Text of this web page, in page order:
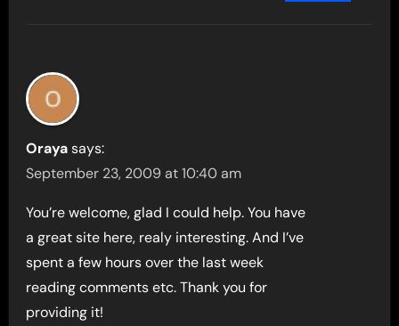
Oraya says:
September 23, 2009 at 10:40 am
You’re welcome, glad I could help. You have
a great site here, realy interesting. And I’ve
spent a few hours over the last week
reading comments etc. Thank you for
providing it!